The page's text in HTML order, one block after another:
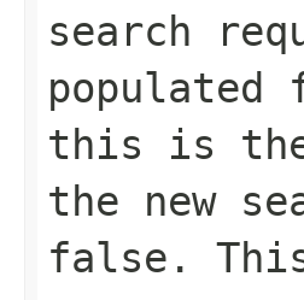
search
populated
this is the
the new
false.